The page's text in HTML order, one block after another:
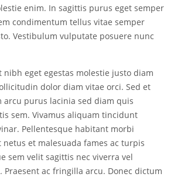
enim. In sagittis purus eget semper
condimentum tellus vitae semper
Vestibulum vulputate posuere nunc
eget egestas molestie justo diam
dolor diam vitae orci. Sed et
arcu purus lacinia sed diam quis
sem. Vivamus aliquam tincidunt
Pellentesque habitant morbi
et malesuada fames ac turpis
sem velit sagittis nec viverra vel
Praesent ac fringilla arcu. Donec dictum